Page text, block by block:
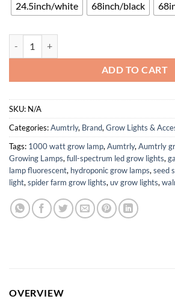
24.5inch/white
68inch/black
ADD TO CART
SKU: N/A
Categories:Aumtrly, Brand, Grow Lights &
Tags: 1000 watt grow lamp, Aumtrly, Aumtrly
Growing Lamps, full-spectrum led grow lights,
lamp fluorescent, hydroponic grow lamps, seed
light, spider farm grow lights, uv grow lights,
OVERVIEW